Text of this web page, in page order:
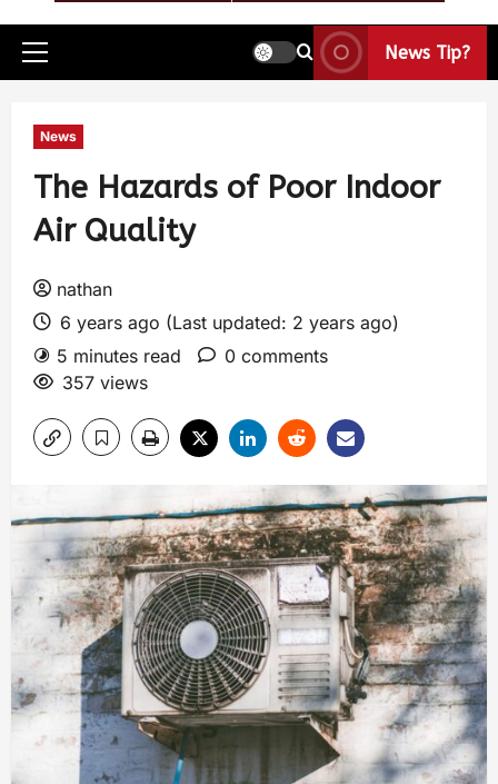
News Tip?
News
The Hazards of Poor Indoor
Air Quality
nathan
6 years ago (Last updated: 2 years ago)
5 minutes read
0 comments
357 views